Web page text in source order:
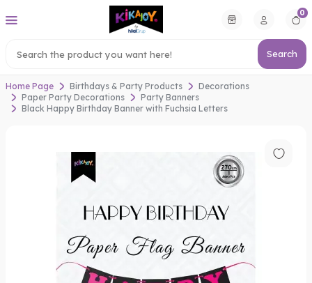
Search
0
Home Page Birthdays & Party Products
Decorations
Paper Party Decorations
Party Banners
Black Happy Birthday Banner with Fuchsia Letters